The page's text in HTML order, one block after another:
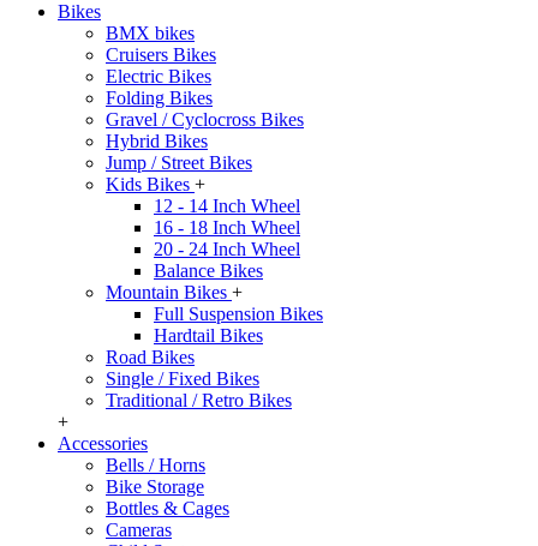
Bikes
BMX bikes
Cruisers Bikes
Electric Bikes
Folding Bikes
Gravel / Cyclocross Bikes
Hybrid Bikes
Jump / Street Bikes
Kids Bikes +
12 - 14 Inch Wheel
16 - 18 Inch Wheel
20 - 24 Inch Wheel
Balance Bikes
Mountain Bikes +
Full Suspension Bikes
Hardtail Bikes
Road Bikes
Single / Fixed Bikes
Traditional / Retro Bikes
+
Accessories
Bells / Horns
Bike Storage
Bottles & Cages
Cameras